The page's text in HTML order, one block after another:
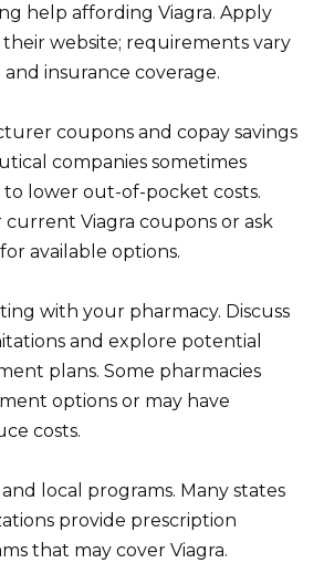
help affording Viagra. Apply
website; requirements vary
insurance coverage.
coupons and copay savings
companies sometimes
lower out-of-pocket costs.
current Viagra coupons or ask
available options.
with your pharmacy. Discuss
and explore potential
plans. Some pharmacies
options or may have
costs.
local programs. Many states
provide prescription
that may cover Viagra.